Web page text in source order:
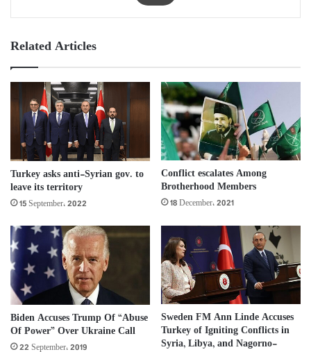
Related Articles
Turkey asks anti-Syrian gov. to
leave its territory
15 September، 2022
Conflict escalates Among
Brotherhood Members
18 December، 2021
Biden Accuses Trump Of “Abuse
Of Power” Over Ukraine Call
22 September، 2019
Sweden FM Ann Linde Accuses
Turkey of Igniting Conflicts in
Syria, Libya, and Nagorno-